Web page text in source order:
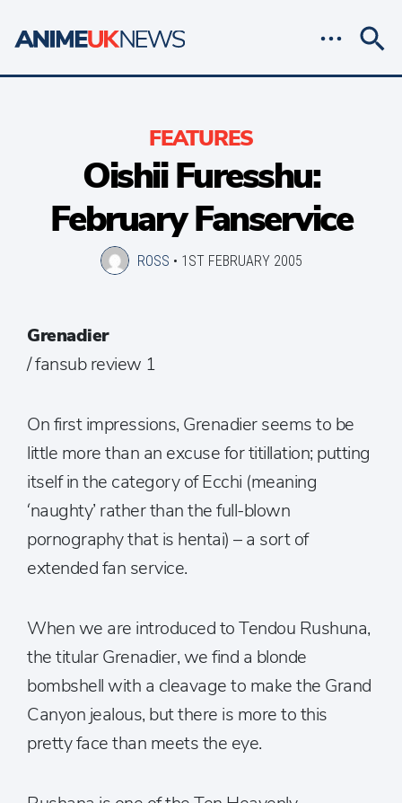
FEATURES
Oishii Furesshu:
February Fanservice
ROSS • 1ST FEBRUARY 2005
Grenadier
/ fansub review 1
On first impressions, Grenadier seems to be
little more than an excuse for titillation; putting
itself in the category of Ecchi (meaning
‘naughty’ rather than the full-blown
pornography that is hentai) – a sort of
extended fan service.
When we are introduced to Tendou Rushuna,
the titular Grenadier, we find a blonde
bombshell with a cleavage to make the Grand
Canyon jealous, but there is more to this
pretty face than meets the eye.